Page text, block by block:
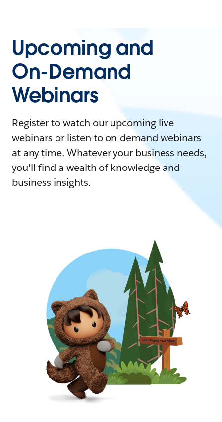
Upcoming and
On-Demand
Webinars
Register to watch our upcoming live
webinars or listen to on-demand webinars
at any time. Whatever your business needs,
you'll find a wealth of knowledge and
business insights.